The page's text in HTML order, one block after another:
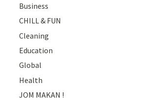
Business
CHILL & FUN
Cleaning
Education
Global
Health
JOM MAKAN !